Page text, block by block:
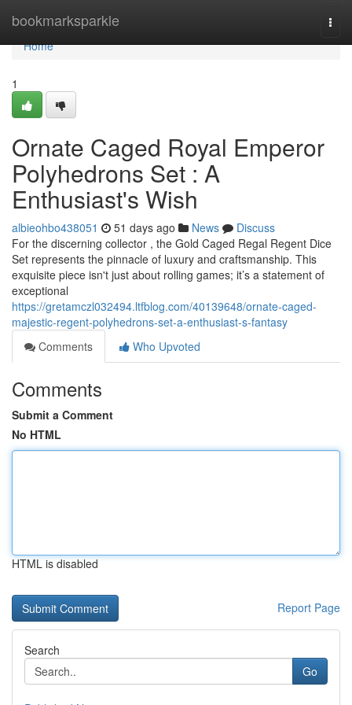
bookmarksparkle
Home
Home
1
Ornate Caged Royal Emperor
Polyhedrons Set : A
Enthusiast's Wish
albieohbo438051 51 days ago News
Discuss
For the discerning collector , the Gold Caged Regal Regent Dice
Set represents the pinnacle of luxury and craftsmanship. This
exquisite piece isn't just about rolling games; it’s a statement of
exceptional
https://gretamczl032494.ltfblog.com/40139648/ornate-caged-
majestic-regent-polyhedrons-set-a-enthusiast-s-fantasy
Comments
Who Upvoted
Comments
Submit a Comment
No HTML
HTML is disabled
Report Page
Search
Go